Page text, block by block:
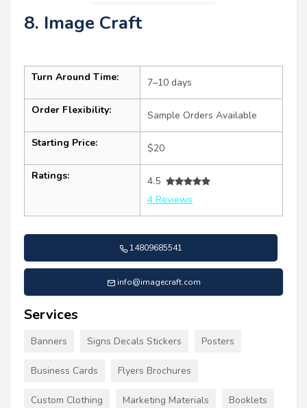
8. Image Craft
Turn Around Time: 7–10 days
Order Flexibility: Sample Orders Available
Starting Price: $20
Ratings:
4.5
4 Reviews
14809685541
info@imagecraft.com
Services
Banners Signs Decals Stickers Posters
Business Cards Flyers Brochures
Custom Clothing Marketing Materials Booklets